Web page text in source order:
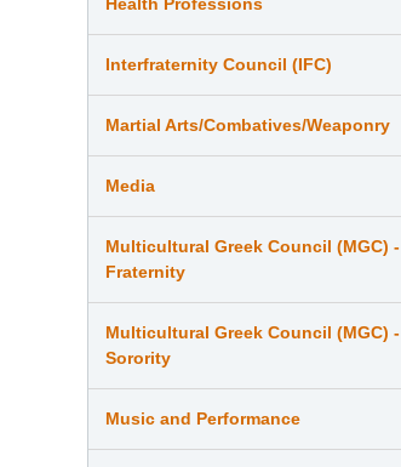
Interfraternity Council (IFC)
Martial Arts/Combatives/Weaponry
Media
Multicultural Greek Council (MGC) -
Fraternity
Multicultural Greek Council (MGC) -
Sorority
Music and Performance